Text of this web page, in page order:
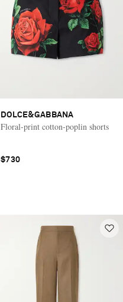
DOLCE&GABBANA
Floral-print cotton-poplin shorts
$730